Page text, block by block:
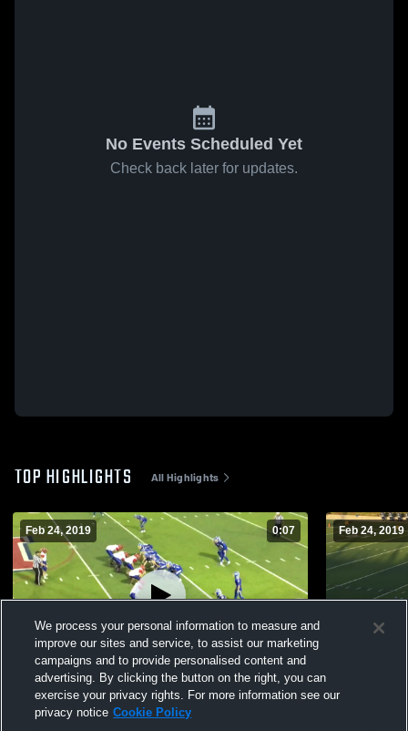
No Events Scheduled Yet
Check back later for updates.
TOP HIGHLIGHTS All Highlights
Feb 24, 2019 0:07
pancake
Views
Feb 24, 2019
smack
We process your personal information to measure and
improve our sites and service, to assist our marketing
campaigns and to provide personalised content and
advertising. By clicking the button on the right, you can
exercise your privacy rights. For more information see our
privacy notice Cookie Policy